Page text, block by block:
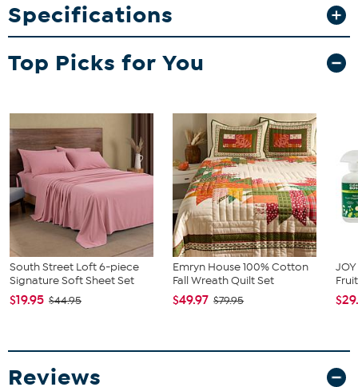
Specifications
Top Picks for You
South Street Loft 6-piece
Signature Soft Sheet Set
$19.95 $44.95
Emryn House 100% Cotton
Fall Wreath Quilt Set
$49.97 $79.95
Reviews